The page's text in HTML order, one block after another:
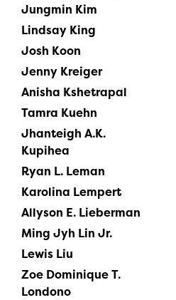
Jungmin Kim
Lindsay King
Josh Koon
Jenny Kreiger
Anisha Kshetrapal
Tamra Kuehn
Jhanteigh A.K.
Kupihea
Ryan L. Leman
Karolina Lempert
Allyson E. Lieberman
Ming Jyh Lin Jr.
Lewis Liu
Zoe Dominique T.
Londono